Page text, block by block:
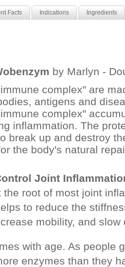
Facts Indications Ingredients
by Marlyn -
complex" are
antigens and
complex"
inflammation. The
break up and destroy
the body's natural
Joint
the root of most joint
to reduce the
mobility, and slow
with age. As people
enzymes than they